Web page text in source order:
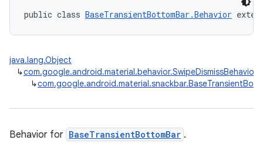
public class BaseTransientBottomBar.Behavior
java.lang.Object
↳com.google.android.material.behavior.SwipeDismissBehavior
↳
Behavior for BaseTransientBottomBar .